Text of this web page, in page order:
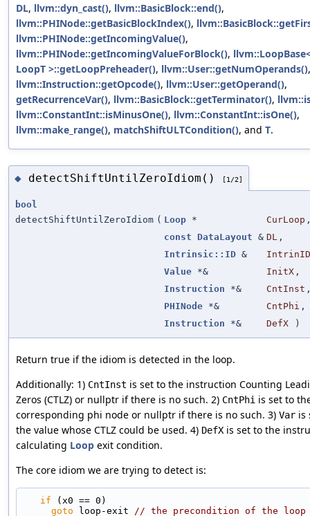
DL, llvm::dyn_cast(), llvm::BasicBlock::end(),
llvm::PHINode::getBasicBlockIndex(),
llvm::PHINode::getIncomingValue(),
llvm::PHINode::getIncomingValueForBlock(),
LoopT >::getLoopPreheader(), llvm::User::getNumOperands(),
llvm::Instruction::getOpcode(), llvm::User::getOperand(),
getRecurrenceVar(), llvm::BasicBlock::getTerminator(),
llvm::ConstantInt::isMinusOne(), llvm::ConstantInt::isOne(),
llvm::make_range(), matchShiftULTCondition(), and T.
◆ detectShiftUntilZeroIdiom() [1/2]
bool
detectShiftUntilZeroIdiom ( Loop * CurLoop
const
DataLayout & DL ,
Intrinsic::ID &
IntrinID
Value *& InitX ,
Instruction *& CntInst
PHINode *& CntPhi ,
Instruction *& DefX )
Return true if the idiom is detected in the loop.
Additionally: 1) CntInst is set to the instruction Counting
Zeros (CTLZ) or nullptr if there is no such. 2) CntPhi is set to
corresponding phi node or nullptr if there is no such. 3) Var is
the value whose CTLZ could be used. 4) DefX is set to the
calculating Loop exit condition.
The core idiom we are trying to detect is:
if (x0 == 0)
goto loop-exit // the precondition of the loop